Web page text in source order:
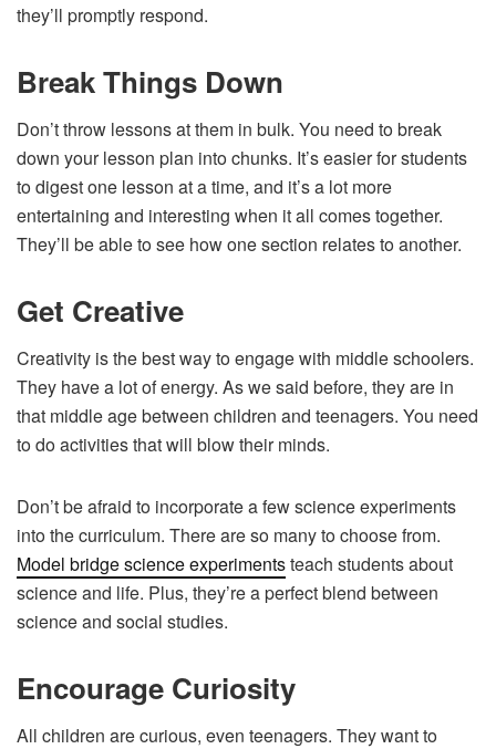
they’ll promptly respond.
Break Things Down
Don’t throw lessons at them in bulk. You need to break
down your lesson plan into chunks. It’s easier for students
to digest one lesson at a time, and it’s a lot more
entertaining and interesting when it all comes together.
They’ll be able to see how one section relates to another.
Get Creative
Creativity is the best way to engage with middle schoolers.
They have a lot of energy. As we said before, they are in
that middle age between children and teenagers. You need
to do activities that will blow their minds.
Don’t be afraid to incorporate a few science experiments
into the curriculum. There are so many to choose from.
Model bridge science experimentsteach students about
science and life. Plus, they’re a perfect blend between
science and social studies.
Encourage Curiosity
All children are curious, even teenagers. They want to